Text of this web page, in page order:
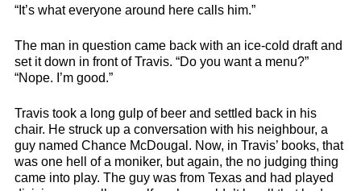
“It’s what everyone around here calls him.”
The man in question came back with an ice-cold draft and
set it down in front of Travis. “Do you want a menu?”
“Nope. I’m good.”
Travis took a long gulp of beer and settled back in his
chair. He struck up a conversation with his neighbour, a
guy named Chance McDougal. Now, in Travis’ books, that
was one hell of a moniker, but again, the no judging thing
came into play. The guy was from Texas and had played